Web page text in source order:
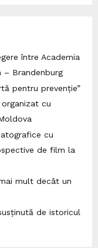
între Academia
– Brandenburg
pentru prevenție”
cu
cu
de film la
mult decât un
de istoricul